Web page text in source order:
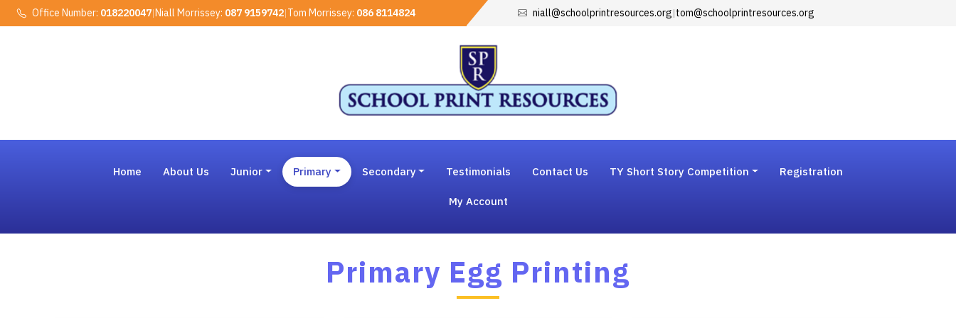
Office Number: 018220047|Niall Morrissey: 087 9159742|Tom Morrissey: 086 8114824 niall@schoolprintresources.org|tom@schoolprintresources.org
Home About Us Junior Primary Secondary Testimonials Contact Us TY Short Story Competition Registration
My Account
Primary Egg Printing